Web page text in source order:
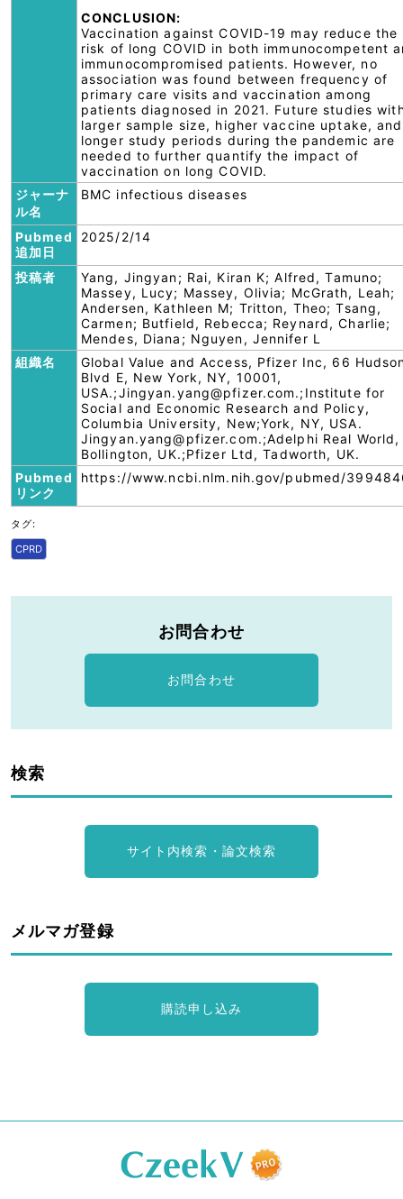
CONCLUSION:
Vaccination against COVID-19 may reduce the
risk of long COVID in both immunocompetent
immunocompromised patients. However, no
association was found between frequency of
primary care visits and vaccination among
patients diagnosed in 2021. Future studies
larger sample size, higher vaccine uptake, and
longer study periods during the pandemic are
needed to further quantify the impact of
vaccination on long COVID.
ジャーナ
ル名
BMC infectious diseases
Pubmed
追加日
2025/2/14
投稿者
Yang, Jingyan; Rai, Kiran K; Alfred, Tamuno;
Massey, Lucy; Massey, Olivia; McGrath, Leah;
Andersen, Kathleen M; Tritton, Theo; Tsang,
Carmen; Butfield, Rebecca; Reynard, Charlie;
Mendes, Diana; Nguyen, Jennifer L
組織名
Global Value and Access, Pfizer Inc, 66
Blvd E, New York, NY, 10001,
USA.;Jingyan.yang@pfizer.com.;Institute for
Social and Economic Research and Policy,
Columbia University, New;York, NY, USA.
Jingyan.yang@pfizer.com.;Adelphi Real World,
Bollington, UK.;Pfizer Ltd, Tadworth, UK.
Pubmed
リンク
https://www.ncbi.nlm.nih.gov/pubmed/
タグ:
CPRD
お問合わせ
お問合わせ
検索
サイト内検索・論文検索
メルマガ登録
購読申し込み